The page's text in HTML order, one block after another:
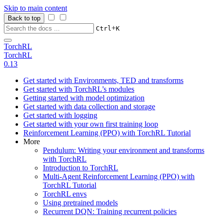
Skip to main content
Back to top
Ctrl+K
TorchRL
TorchRL
0.13
Get started with Environments, TED and transforms
Get started with TorchRL’s modules
Getting started with model optimization
Get started with data collection and storage
Get started with logging
Get started with your own first training loop
Reinforcement Learning (PPO) with TorchRL Tutorial
More
Pendulum: Writing your environment and transforms
with TorchRL
Introduction to TorchRL
Multi-Agent Reinforcement Learning (PPO) with
TorchRL Tutorial
TorchRL envs
Using pretrained models
Recurrent DQN: Training recurrent policies